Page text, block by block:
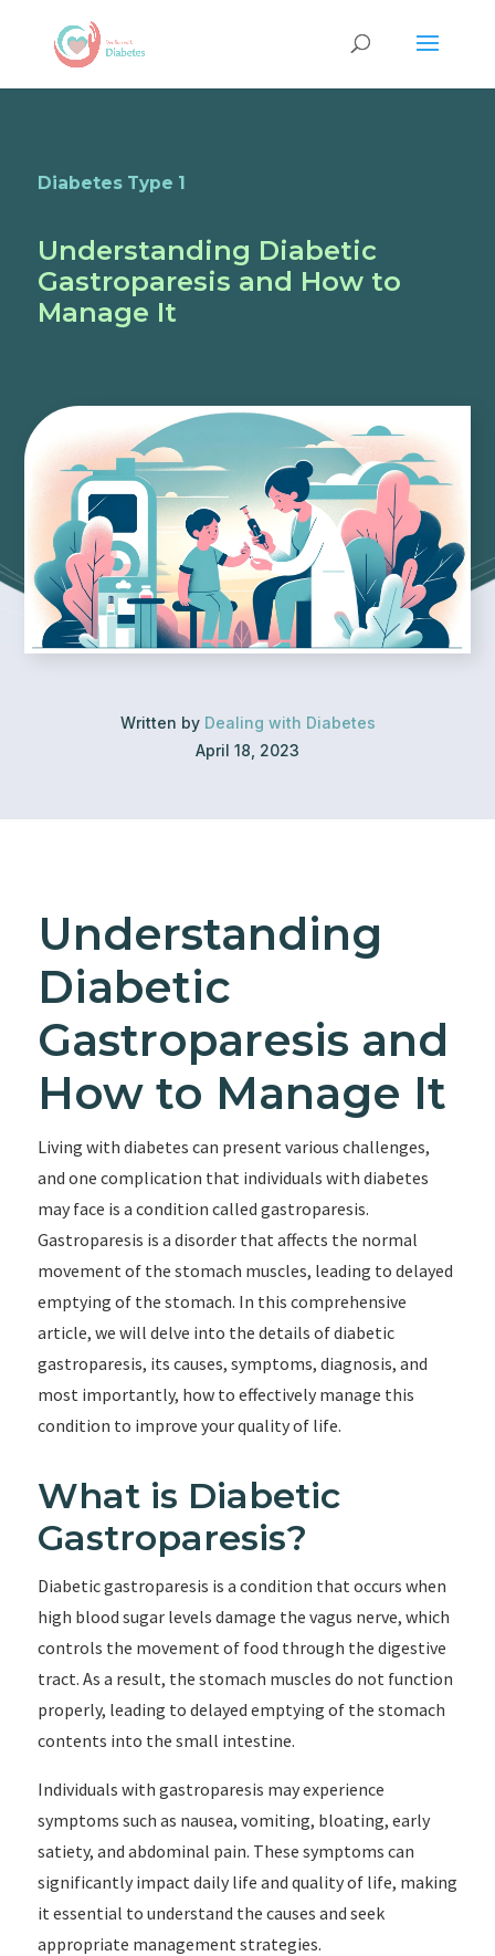
Diabetes Type 1
Understanding Diabetic
Gastroparesis and How to
Manage It
Written by Dealing with Diabetes
April 18, 2023
Understanding
Diabetic
Gastroparesis and
How to Manage It
Living with diabetes can present various challenges,
and one complication that individuals with diabetes
may face is a condition called gastroparesis.
Gastroparesis is a disorder that affects the normal
movement of the stomach muscles, leading to delayed
emptying of the stomach. In this comprehensive
article, we will delve into the details of diabetic
gastroparesis, its causes, symptoms, diagnosis, and
most importantly, how to effectively manage this
condition to improve your quality of life.
What is Diabetic
Gastroparesis?
Diabetic gastroparesis is a condition that occurs when
high blood sugar levels damage the vagus nerve, which
controls the movement of food through the digestive
tract. As a result, the stomach muscles do not function
properly, leading to delayed emptying of the stomach
contents into the small intestine.
Individuals with gastroparesis may experience
symptoms such as nausea, vomiting, bloating, early
satiety, and abdominal pain. These symptoms can
significantly impact daily life and quality of life, making
it essential to understand the causes and seek
appropriate management strategies.